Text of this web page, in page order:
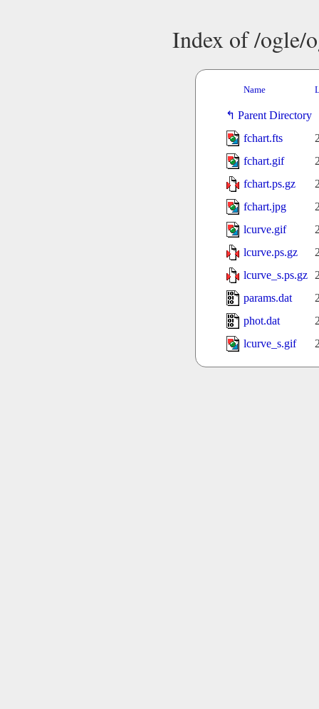
Index of /ogle/
Name
Parent Directory
fchart.fts
fchart.gif
fchart.ps.gz
fchart.jpg
lcurve.gif
lcurve.ps.gz
lcurve_s.ps.gz
params.dat
phot.dat
lcurve_s.gif